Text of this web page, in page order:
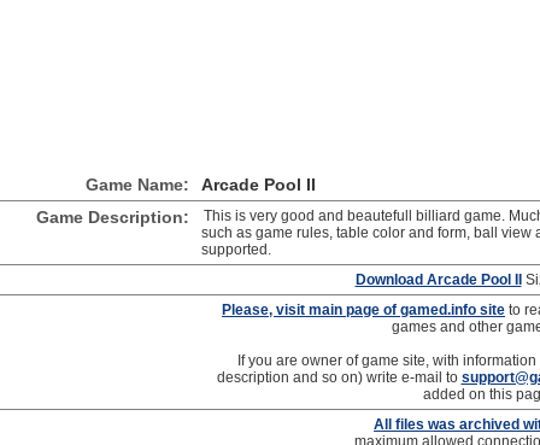
Game Name:
Arcade Pool II
Game Description:
This is very good and beautefull billiard game.
such as game rules, table color and form, ball
supported.
Download Arcade Pool II
Please, visit main page of gamed.info site to
games and other
If you are owner of game site, with
description and so on) write e-mail to
added on this
All files was archived
maximum allowed